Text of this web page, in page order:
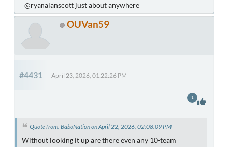
@ryanalanscott just about anywhere
OUVan59
#4431 April 23, 2026, 01:22:26 PM
Quote from: BaboNation on April 22, 2026, 02:08:09 PM
Without looking it up are there even any 10-team
1